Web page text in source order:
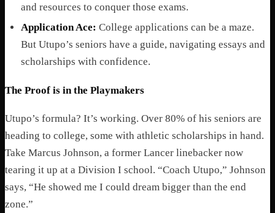
and resources to conquer those exams.
Application Ace: College applications can be a maze.
But Utupo’s seniors have a guide, navigating essays and
scholarships with confidence.
The Proof is in the Playmakers
Utupo’s formula? It’s working. Over 80% of his seniors are
heading to college, some with athletic scholarships in hand.
Take Marcus Johnson, a former Lancer linebacker now
tearing it up at a Division I school. “Coach Utupo,” Johnson
says, “He showed me I could dream bigger than the end
zone.”